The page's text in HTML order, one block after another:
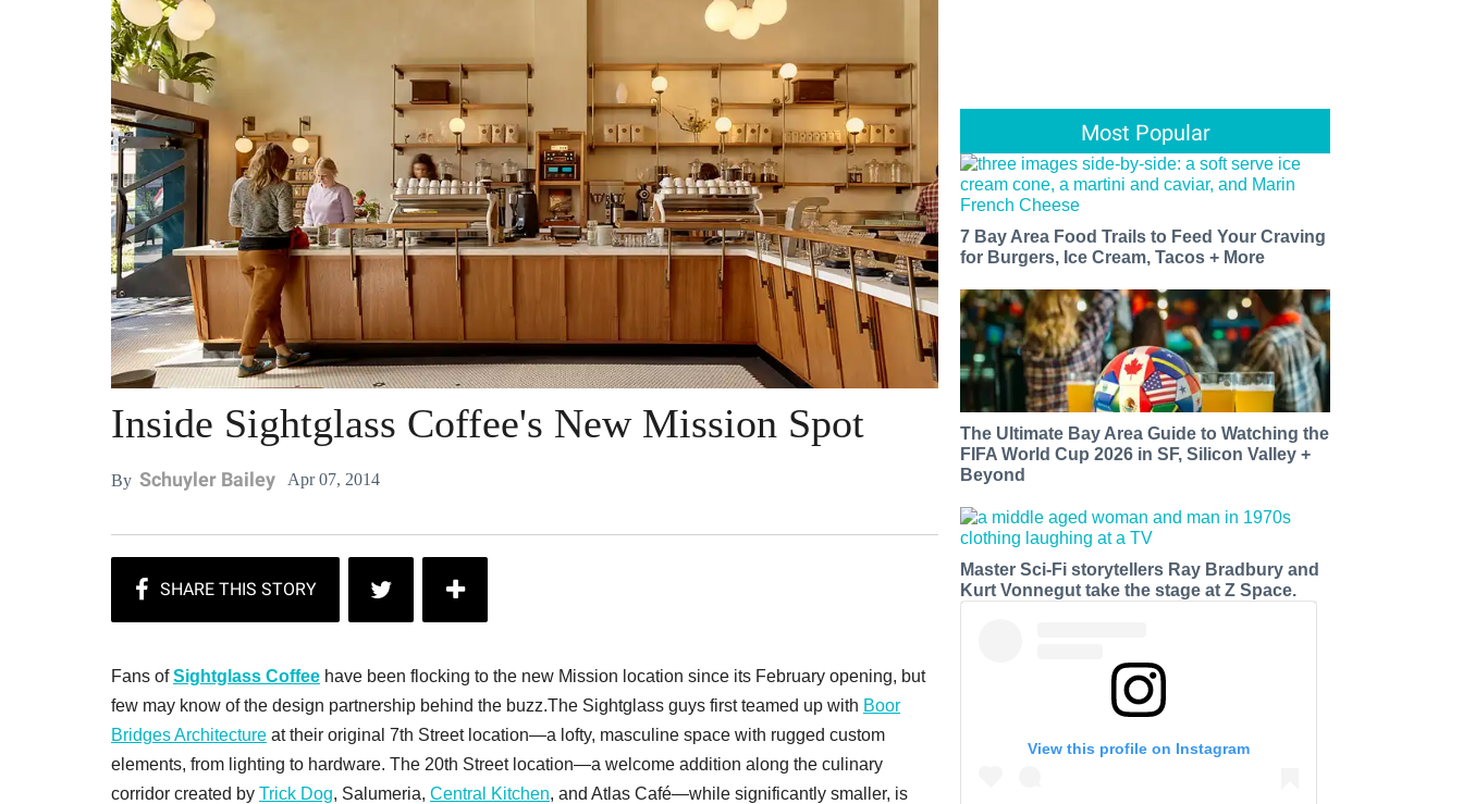
Inside Sightglass Coffee's New Mission Spot
By Schuyler Bailey Apr 07, 2014
Fans ofSightglass Coffee have been flocking to the new Mission location since its February opening, but
few may know of the design partnership behind the buzz.The Sightglass guys first teamed up with Boor
Bridges Architecture at their original 7th Street location—a lofty, masculine space with rugged custom
elements, from lighting to hardware. The 20th Street location—a welcome addition along the culinary
corridor created by Trick Dog, Salumeria, Central Kitchen, and Atlas Café—while significantly smaller, is
Most Popular
7 Bay Area Food Trails to Feed Your Craving
for Burgers, Ice Cream, Tacos + More
The Ultimate Bay Area Guide to Watching the
FIFA World Cup 2026 in SF, Silicon Valley +
Beyond
Master Sci-Fi storytellers Ray Bradbury and
Kurt Vonnegut take the stage at Z Space.
View this profile on Instagram